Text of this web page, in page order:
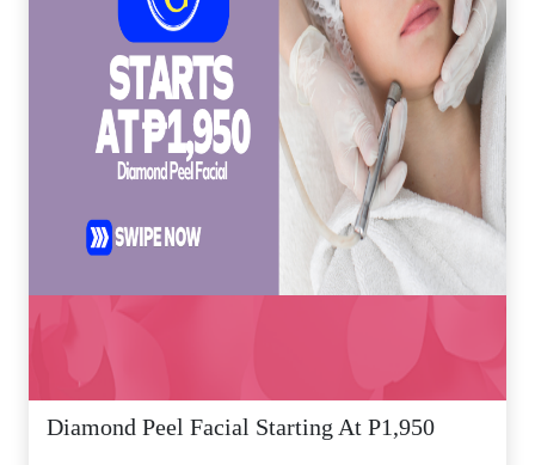
Diamond Peel Facial Starting At P1,950